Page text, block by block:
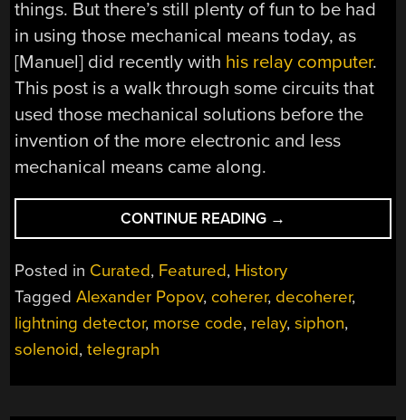
things. But there’s still plenty of fun to be had
in using those mechanical means today, as
[Manuel] did recently with his relay computer.
This post is a walk through some circuits that
used those mechanical solutions before the
invention of the more electronic and less
mechanical means came along.
CONTINUE READING “EARLY
→
Posted in Curated, Featured, History
TaggedAlexander Popov, coherer, decoherer,
lightning detector, morse code, relay,siphon,
solenoid,telegraph